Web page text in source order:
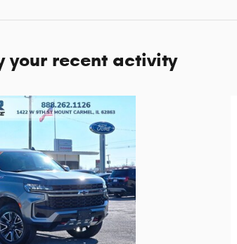
your recent activity